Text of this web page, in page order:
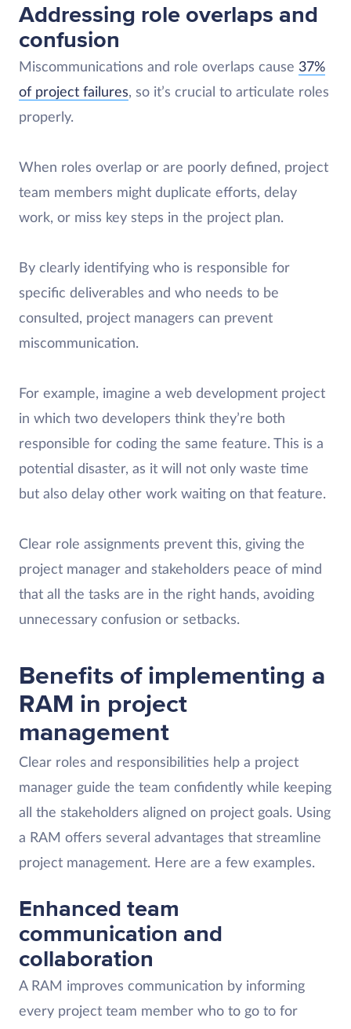
Addressing role overlaps and
confusion
Miscommunications and role overlaps cause 37%
of project failures, so it’s crucial to articulate roles
properly.
When roles overlap or are poorly defined, project
team members might duplicate efforts, delay
work, or miss key steps in the project plan.
By clearly identifying who is responsible for
specific deliverables and who needs to be
consulted, project managers can prevent
miscommunication.
For example, imagine a web development project
in which two developers think they’re both
responsible for coding the same feature. This is a
potential disaster, as it will not only waste time
but also delay other work waiting on that feature.
Clear role assignments prevent this, giving the
project manager and stakeholders peace of mind
that all the tasks are in the right hands, avoiding
unnecessary confusion or setbacks.
Benefits of implementing a
RAM in project
management
Clear roles and responsibilities help a project
manager guide the team confidently while keeping
all the stakeholders aligned on project goals. Using
a RAM offers several advantages that streamline
project management. Here are a few examples.
Enhanced team
communication and
collaboration
A RAM improves communication by informing
every project team member who to go to for